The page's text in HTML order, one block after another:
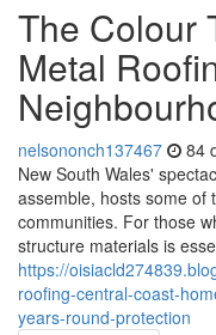
The Colour
Metal
nelsononch137467 84
New South Wales'
assemble, hosts some of
communities. For those
structure materials is
https://
roofing-central-coast-
years-round-protection